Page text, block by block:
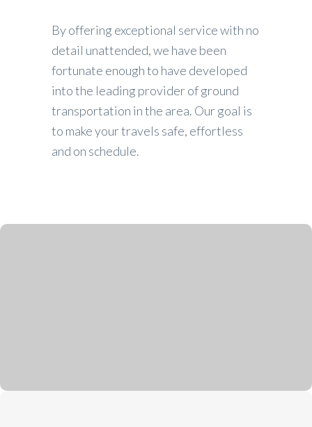
By offering exceptional service with no
detail unattended, we have been
fortunate enough to have developed
into the leading provider of ground
transportation in the area. Our goal is
to make your travels safe, effortless
and on schedule.